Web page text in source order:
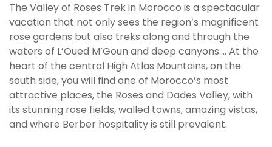
The Valley of Roses Trek in Morocco is a spectacular
vacation that not only sees the region’s magnificent
rose gardens but also treks along and through the
waters of L’Oued M’Goun and deep canyons…. At the
heart of the central High Atlas Mountains, on the
south side, you will find one of Morocco’s most
attractive places, the Roses and Dades Valley, with
its stunning rose fields, walled towns, amazing vistas,
and where Berber hospitality is still prevalent.